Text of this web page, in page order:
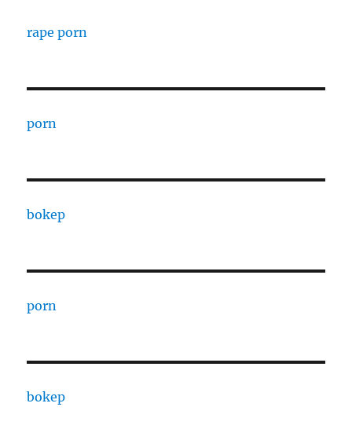
rape porn
porn
bokep
porn
bokep